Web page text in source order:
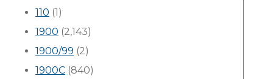
110 (1)
1900 (2,143)
1900/99 (2)
1900C (840)